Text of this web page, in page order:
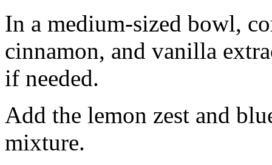
In a medium-sized bowl,
cinnamon, and vanilla
if needed.
Add the lemon zest and
mixture.